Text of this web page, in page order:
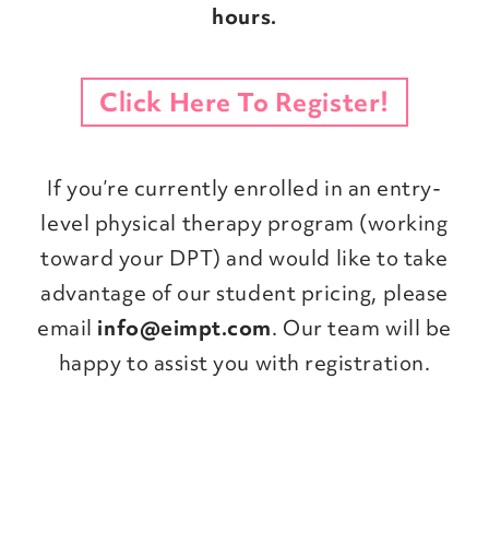
hours.
Click Here To Register!
If you’re currently enrolled in an entry-
level physical therapy program (working
toward your DPT) and would like to take
advantage of our student pricing, please
email info@eimpt.com. Our team will be
happy to assist you with registration.